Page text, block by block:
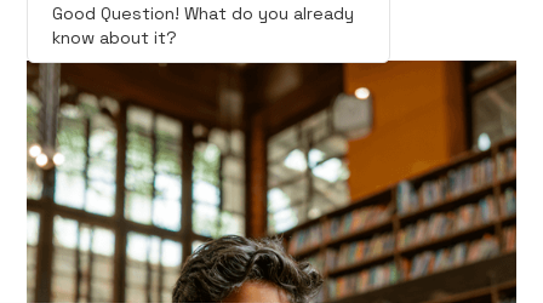
Good Question! What do you already
know about it?